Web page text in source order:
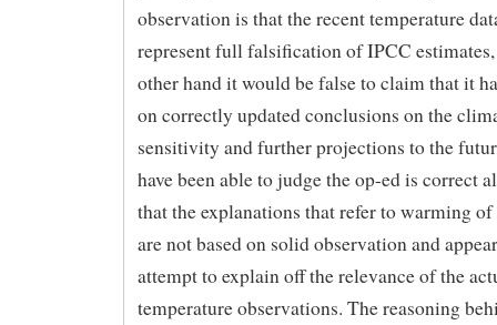
observation is that the recent temperature
represent full falsification of IPCC
other hand it would be false to claim that it
on correctly updated conclusions on the
sensitivity and further projections to the
have been able to judge the op-ed is correct
that the explanations that refer to warming of
are not based on solid observation and
attempt to explain off the relevance of the
temperature observations. The reasoning